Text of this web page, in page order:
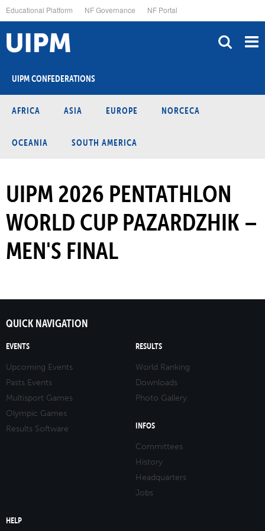
to
main
content
Educational Platform NF Governance NF Portal
UIPM CONFEDERATIONS
AFRICA ASIA EUROPE NORCECA
OCEANIA SOUTH AMERICA
UIPM 2026 PENTATHLON
WORLD CUP PAZARDZHIK –
MEN'S FINAL
QUICK NAVIGATION
EVENTS
Upcoming Events
Pasts Events
Multisport Games
Olympic Games
Results Software
RESULTS
World Ranking
Downloads
Photo Gallery
INFOS
Committees
History
Headquarters
Jobs
HELP